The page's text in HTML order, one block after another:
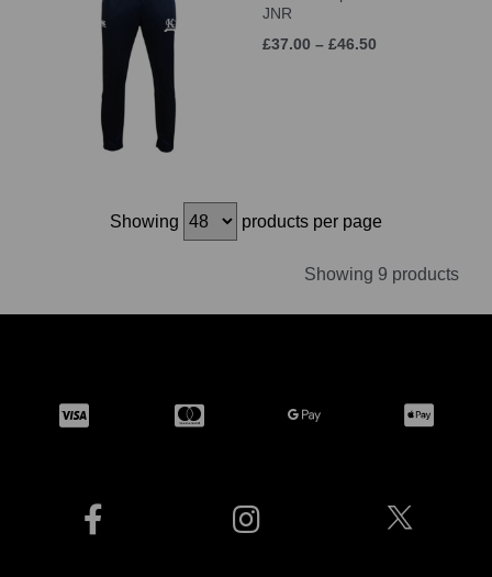
JNR
£37.00 – £46.50
Showing products per page
Showing 9 products